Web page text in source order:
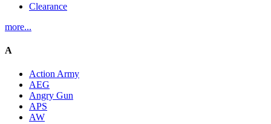
Clearance
more...
A
Action Army
AEG
Angry Gun
APS
AW